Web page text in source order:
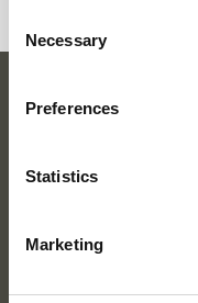
Selection
Necessary
Preferences
Statistics
Marketing
Dubai Golf Newsletter